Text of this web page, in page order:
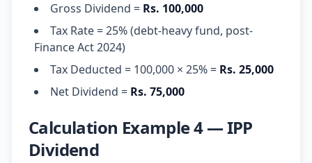
Gross Dividend = Rs. 100,000
Tax Rate = 25% (debt-heavy fund, post-
Finance Act 2024)
Tax Deducted = 100,000 × 25% = Rs. 25,000
Net Dividend = Rs. 75,000
Calculation Example 4 — IPP
Dividend